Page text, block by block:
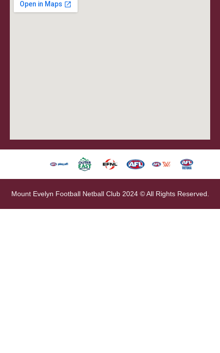
Mount Evelyn Football Netball Club 2024 © All Rights Reserved.